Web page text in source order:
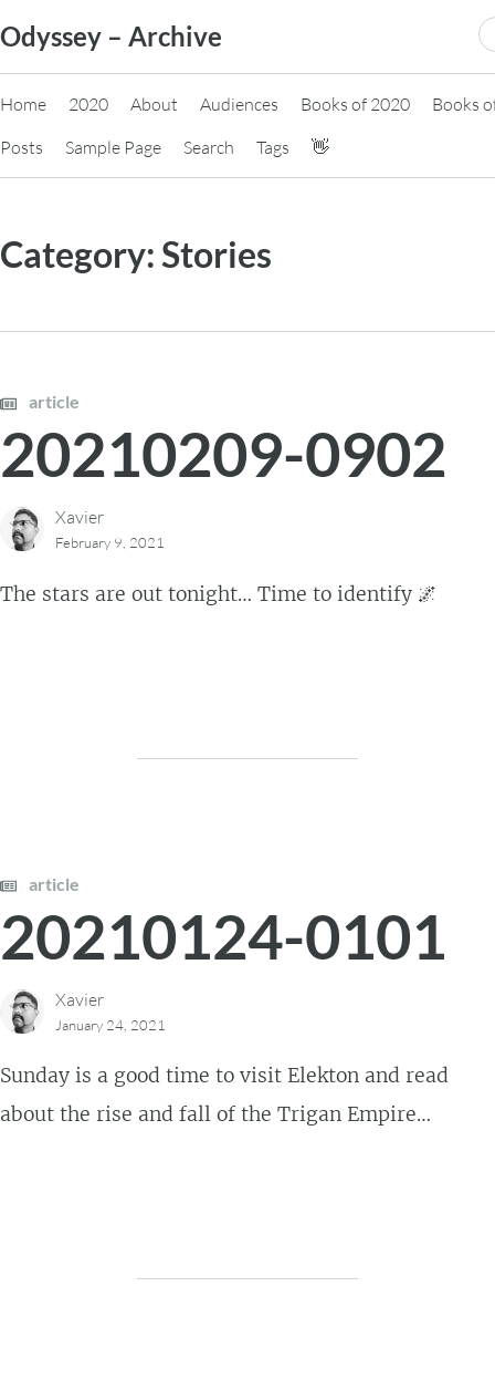
to
content
Odyssey – Archive
Home 2020 About Audiences Books of 2020
Books
Posts
Sample Page Search Tags 👋
Category:Stories
article
20210209-0902
Xavier
February 9, 2021
The stars are out tonight… Time to identify 🌌
article
20210124-0101
Xavier
January 24, 2021
Sunday is a good time to visit Elekton and read
about the rise and fall of the Trigan Empire…